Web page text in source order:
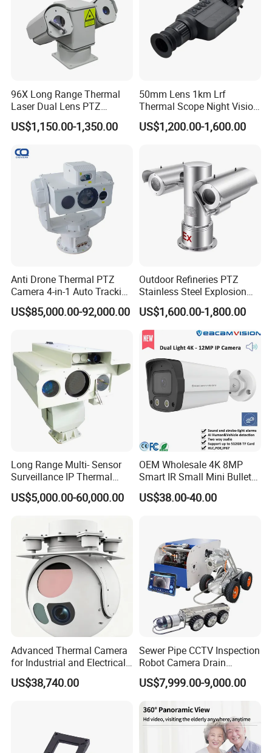
96X Long Range Thermal
Laser Dual Lens PTZ
Camera CCTV Camera
Scanner
US$1,150.00-1,350.00
50mm Lens 1km Lrf
Thermal Scope Night Vision
Sight Camera
US$1,200.00-1,600.00
Anti Drone Thermal PTZ
Camera 4-in-1 Auto Tracking
Mwir for Air Space
Surveillance
US$85,000.00-92,000.00
Outdoor Refineries PTZ
Stainless Steel Explosion
Proof Security CCTV
Camera
US$1,600.00-1,800.00
Long Range Multi- Sensor
Surveillance IP Thermal
Imaging Camera with HD
Laser Night Vision Camera,
Tracking
US$5,000.00-60,000.00
OEM Wholesale 4K 8MP
Smart IR Small Mini Bullet
Network IP Hikvision Dahua
NVR Security System Home
US$38.00-40.00
Advanced Thermal Camera
for Industrial and Electrical
Applications
US$38,740.00
Sewer Pipe CCTV Inspection
Robot Camera Drain
Pipeline Crawler Camera for
Report
US$7,999.00-9,000.00